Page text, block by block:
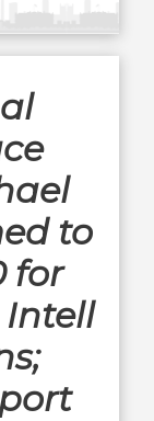
to
for
Intell